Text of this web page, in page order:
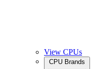
View CPUs